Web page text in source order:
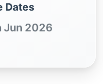
Dates
Jun 2026